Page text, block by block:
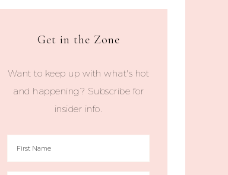
Get in the Zone
Want to keep up with what's hot
and happening? Subscribe for
insider info.